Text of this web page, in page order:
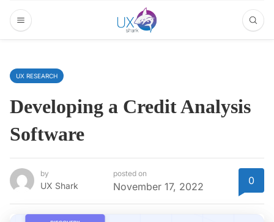
UX RESEARCH
Developing a Credit Analysis
Software
by
UX Shark
posted on
November 17, 2022 0